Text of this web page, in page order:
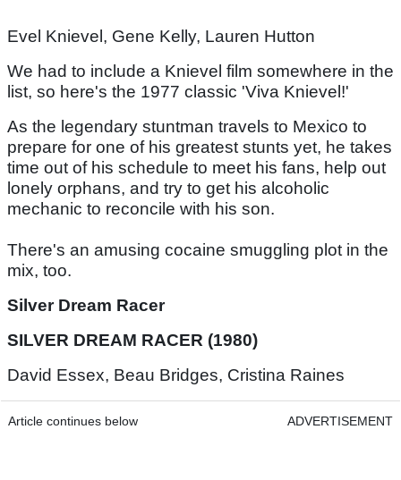
Evel Knievel, Gene Kelly, Lauren Hutton
We had to include a Knievel film somewhere in the
list, so here's the 1977 classic 'Viva Knievel!'
As the legendary stuntman travels to Mexico to
prepare for one of his greatest stunts yet, he takes
time out of his schedule to meet his fans, help out
lonely orphans, and try to get his alcoholic
mechanic to reconcile with his son.
There's an amusing cocaine smuggling plot in the
mix, too.
Silver Dream Racer
SILVER DREAM RACER (1980)
David Essex, Beau Bridges, Cristina Raines
Article continues below ADVERTISEMENT